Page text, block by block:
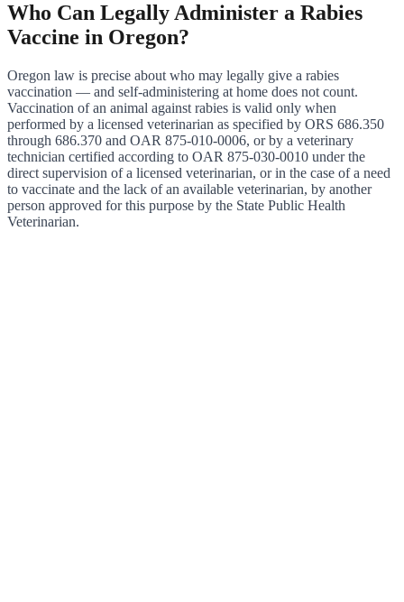
Who Can Legally Administer a Rabies
Vaccine in Oregon?
Oregon law is precise about who may legally give a rabies
vaccination — and self-administering at home does not count.
Vaccination of an animal against rabies is valid only when
performed by a licensed veterinarian as specified by ORS 686.350
through 686.370 and OAR 875-010-0006, or by a veterinary
technician certified according to OAR 875-030-0010 under the
direct supervision of a licensed veterinarian, or in the case of a need
to vaccinate and the lack of an available veterinarian, by another
person approved for this purpose by the State Public Health
Veterinarian.